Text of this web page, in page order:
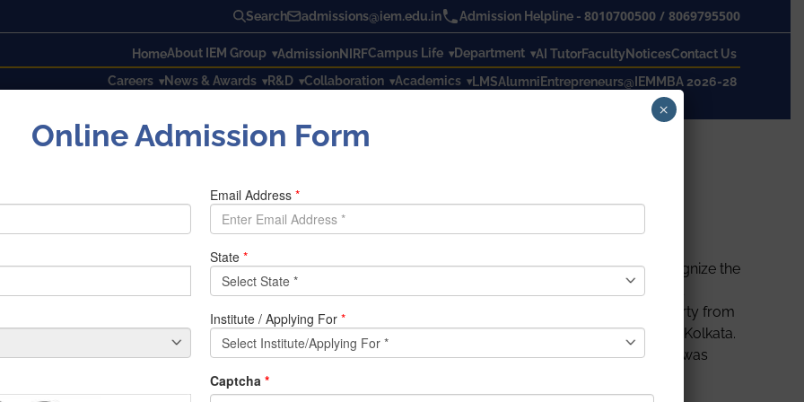
Search admissions@iem.edu.in Admission Helpline - 8010700500/ 8069795500
HomeAbout IEM Group AdmissionNIRFCampus Life Department AI TutorFacultyNoticesContact Us
Careers
News & Awards R&D Collaboration Academics LMSAlumniEntrepreneurs@IEMMBA 2026-28
day
with Vivekananda Vijan Mission organized an Event on 15th September 2022 from 4 P.M. To recognize the
the day is celebrated all over India. The program was held in Seminar Hall where students from all
members from different departments participated in this event. Prof. Dr. Partha Sarathi Chakraborty from
Program started with the inauguration speech of Prof. Dr. Satyajit Chakrabarti, Director of IEM, and Kolkata.
day and the role of Sir Moksha Gundam Visvesvaraya in modern India. After that, a quiz competition was
of the speaker.
Online Admission Form
×